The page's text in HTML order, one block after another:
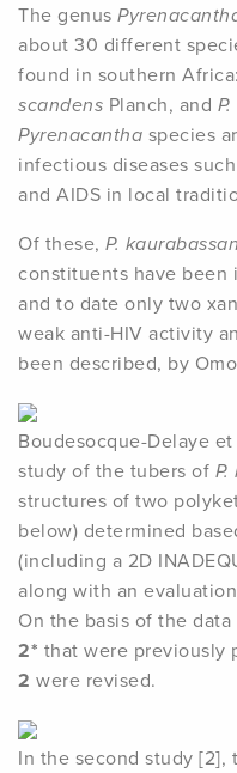
The genus
about 30 different
found in southern Africa:
scandens Planch, and
Pyrenacantha species
infectious diseases
and AIDS in local
Of these, P.
constituents have been
and to date only two
weak anti-HIV activity
been described, by
Boudesocque-Delaye
study of the tubers of
structures of two
below) determined
(including a 2D
along with an
On the basis of the
2* that were previously
2 were revised.
In the second study